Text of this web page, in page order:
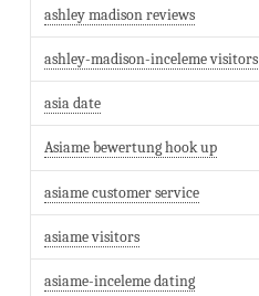
ashley madison reviews
ashley-madison-inceleme visitors
asia date
Asiame bewertung hook up
asiame customer service
asiame visitors
asiame-inceleme dating